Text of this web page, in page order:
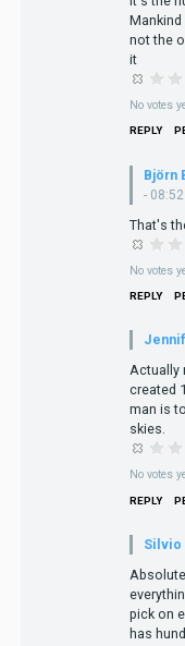
Mankind
not the
it
No votes
REPLY
Björn
- 08:52
That's
No votes
REPLY
Actually
created
man is
skies.
No votes
REPLY
Silvio
pick on
has